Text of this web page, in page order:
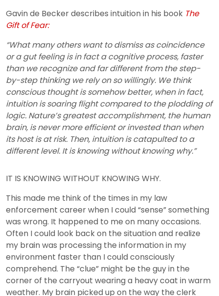
Gavin de Becker describes intuition in his book The
Gift of Fear:
“What many others want to dismiss as coincidence
or a gut feeling is in fact a cognitive process, faster
than we recognize and far different from the step-
by-step thinking we rely on so willingly. We think
conscious thought is somehow better, when in fact,
intuition is soaring flight compared to the plodding of
logic. Nature’s greatest accomplishment, the human
brain, is never more efficient or invested than when
its host is at risk. Then, intuition is catapulted to a
different level. It is knowing without knowing why.”
IT IS KNOWING WITHOUT KNOWING WHY.
This made me think of the times in my law
enforcement career when I could “sense” something
was wrong. It happened to me on many occasions.
Often I could look back on the situation and realize
my brain was processing the information in my
environment faster than I could consciously
comprehend. The “clue” might be the guy in the
corner of the carryout wearing a heavy coat in warm
weather. My brain picked up on the way the clerk